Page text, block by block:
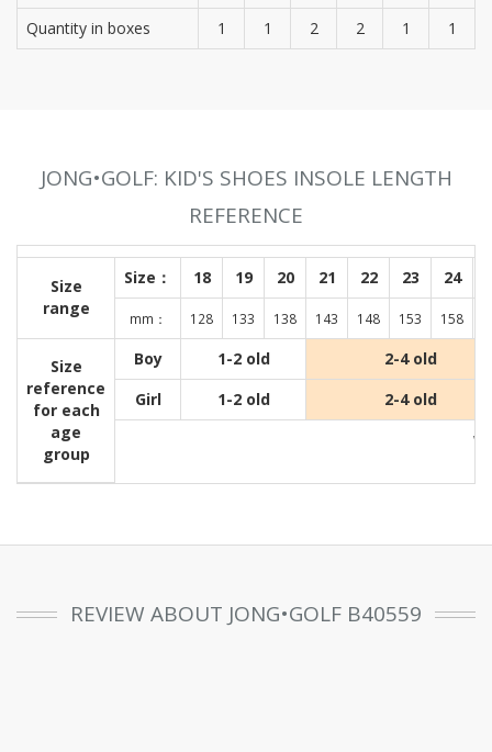
Quantity in boxes 1 1 2 2 1 1
JONG•GOLF: KID'S SHOES INSOLE LENGTH
REFERENCE
Size
range
Size： 18 19 20 21 22 23 24
mm： 128 133 138 143 148 153 158
Size
reference
for each
age
group
Boy 1-2 old
2-4 old
Girl
1-2 old 2-4 old
REVIEW ABOUT JONG•GOLF B40559